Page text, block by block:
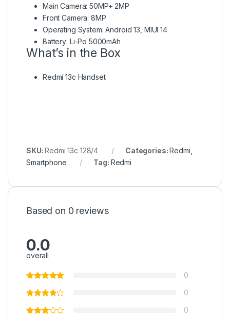
Main Camera: 50MP+ 2MP
Front Camera: 8MP
Operating System: Android 13, MIUI 14
Battery: Li-Po 5000mAh
What’s in the Box
Redmi 13c Handset
SKU:Redmi 13c 128/4 Categories:Redmi
Smartphone
Tag: Redmi
Based on 0 reviews
0.0
overall
0
0
0